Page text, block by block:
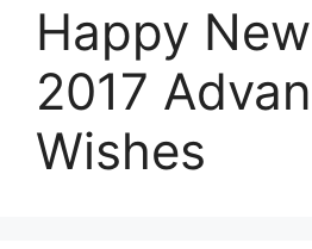
Happy
2017
Wishes